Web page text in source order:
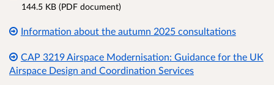
144.5 KB (PDF document)
Information about the autumn 2025 consultations
CAP 3219 Airspace Modernisation: Guidance for the UK
Airspace Design and Coordination Services